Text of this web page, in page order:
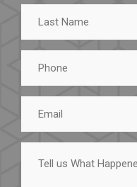
Name
What